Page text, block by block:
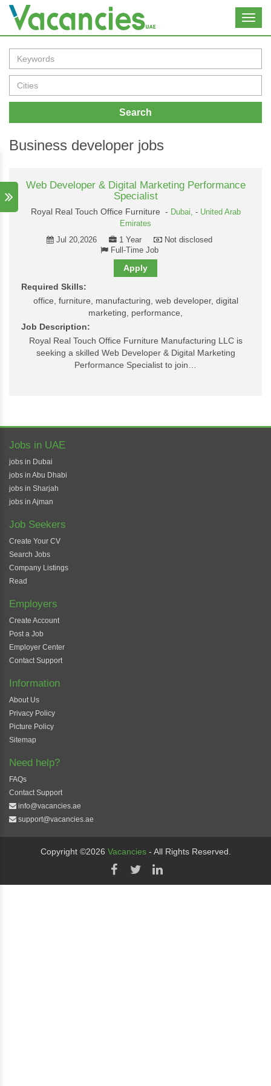
Search
Business developer jobs
Web Developer & Digital Marketing Performance
Specialist
Royal Real Touch Office Furniture - Dubai, - United Arab
Emirates
Jul 20,2026
1 Year
Not disclosed
Full-Time Job
Apply
Required Skills:
office, furniture, manufacturing, web developer, digital
marketing, performance,
Job Description:
Royal Real Touch Office Furniture Manufacturing LLC is
seeking a skilled Web Developer & Digital Marketing
Performance Specialist to join…
Jobs in UAE
jobs in Dubai
jobs in Abu Dhabi
jobs in Sharjah
jobs in Ajman
Job Seekers
Create Your CV
Search Jobs
Company Listings
Read
Employers
Create Account
Post a Job
Employer Center
Contact Support
Information
About Us
Privacy Policy
Picture Policy
Sitemap
Need help?
FAQs
Contact Support
info@vacancies.ae
support@vacancies.ae
Copyright ©2026 Vacancies - All Rights Reserved.